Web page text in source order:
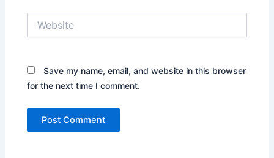
Save my name, email, and website in this browser
for the next time I comment.